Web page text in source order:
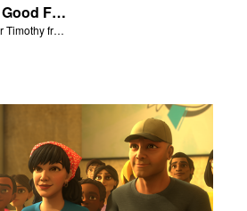
Paul Fought the Good Fight
Paul dictates a letter for Timothy from his prison cell in Rome.